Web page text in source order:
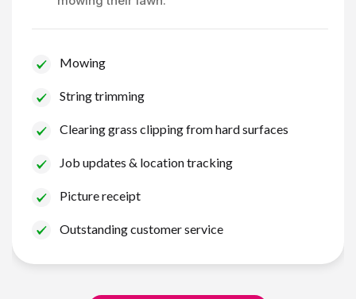
Mowing
String trimming
Clearing grass clipping from hard surfaces
Job updates & location tracking
Picture receipt
Outstanding customer service